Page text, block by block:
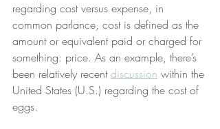
regarding cost versus expense, in
common parlance, cost is defined as the
amount or equivalent paid or charged for
something: price. As an example, there’s
been relatively recent discussion within the
United States (U.S.) regarding the cost of
eggs.